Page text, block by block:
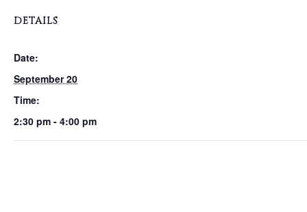
DETAILS
Date:
September 20
Time:
2:30 pm - 4:00 pm